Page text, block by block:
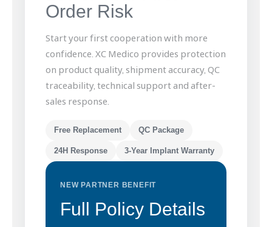
Order Risk
Start your first cooperation with more
confidence. XC Medico provides protection
on product quality, shipment accuracy, QC
traceability, technical support and after-
sales response.
Free Replacement QC Package
24H Response 3-Year Implant Warranty
NEW PARTNER BENEFIT
Full Policy Details